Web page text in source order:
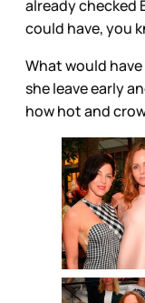
already checked
could have, you
What would
she leave early
how hot and